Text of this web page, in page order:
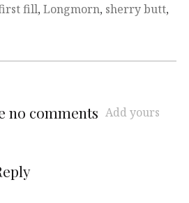
fill, Longmorn, sherry butt,
no comments Add yours